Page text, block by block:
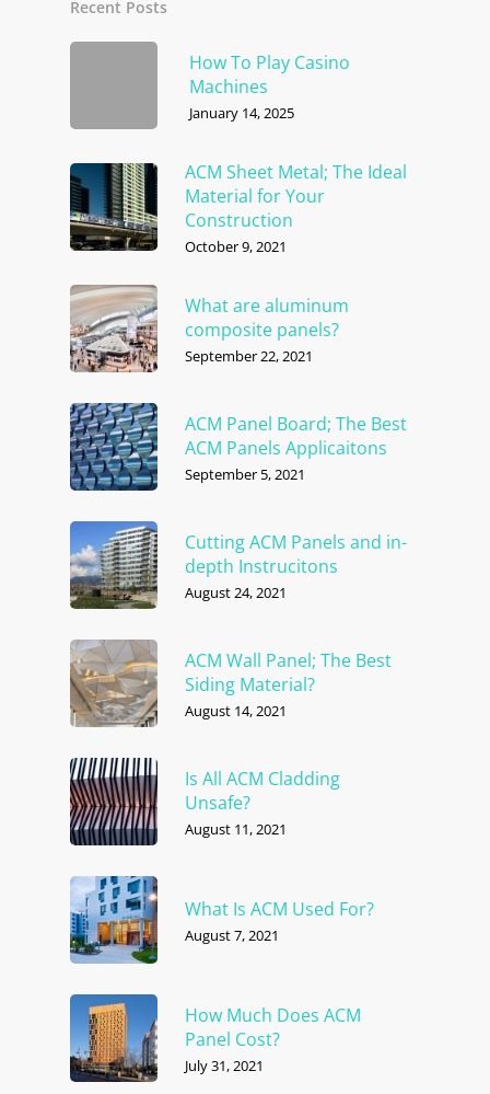
Recent Posts
How To Play Casino
Machines
January 14, 2025
ACM Sheet Metal; The Ideal
Material for Your
Construction
October 9, 2021
What are aluminum
composite panels?
September 22, 2021
ACM Panel Board; The Best
ACM Panels Applicaitons
September 5, 2021
Cutting ACM Panels and in-
depth Instrucitons
August 24, 2021
ACM Wall Panel; The Best
Siding Material?
August 14, 2021
Is All ACM Cladding
Unsafe?
August 11, 2021
What Is ACM Used For?
August 7, 2021
How Much Does ACM
Panel Cost?
July 31, 2021